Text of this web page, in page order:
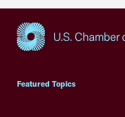
Featured Topics